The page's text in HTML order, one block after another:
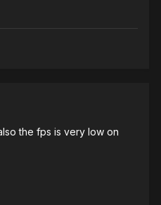
the fps is very low on